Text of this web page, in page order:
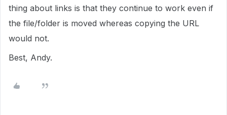
thing about links is that they continue to work even if
the file/folder is moved whereas copying the URL
would not.
Best, Andy.